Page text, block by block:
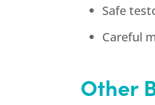
Safe
Careful
Other